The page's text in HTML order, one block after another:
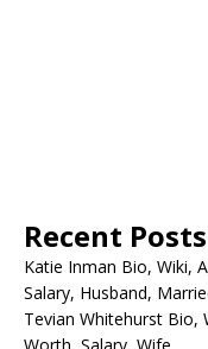
Recent Posts
Katie Inman Bio, Wiki,
Salary, Husband,
Tevian Whitehurst Bio,